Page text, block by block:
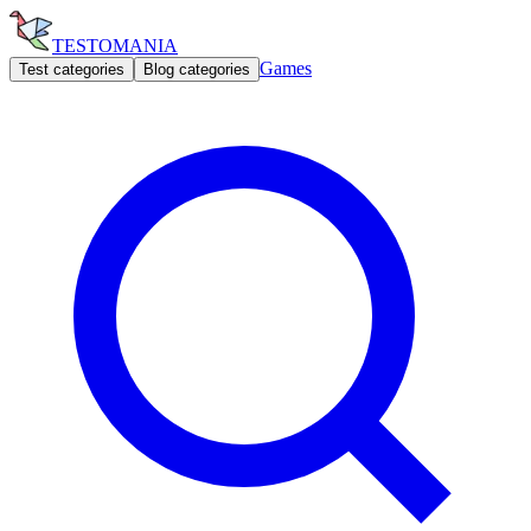
TESTOMANIA
Test categories Blog categories Games